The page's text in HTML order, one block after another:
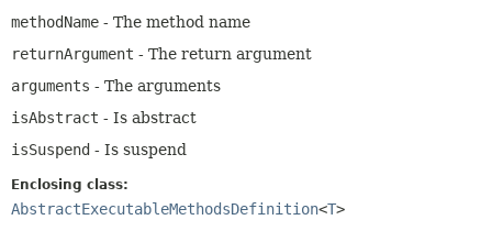
methodName - The method name
returnArgument - The return argument
arguments - The arguments
isAbstract - Is abstract
isSuspend - Is suspend
Enclosing class:
AbstractExecutableMethodsDefinition<T>